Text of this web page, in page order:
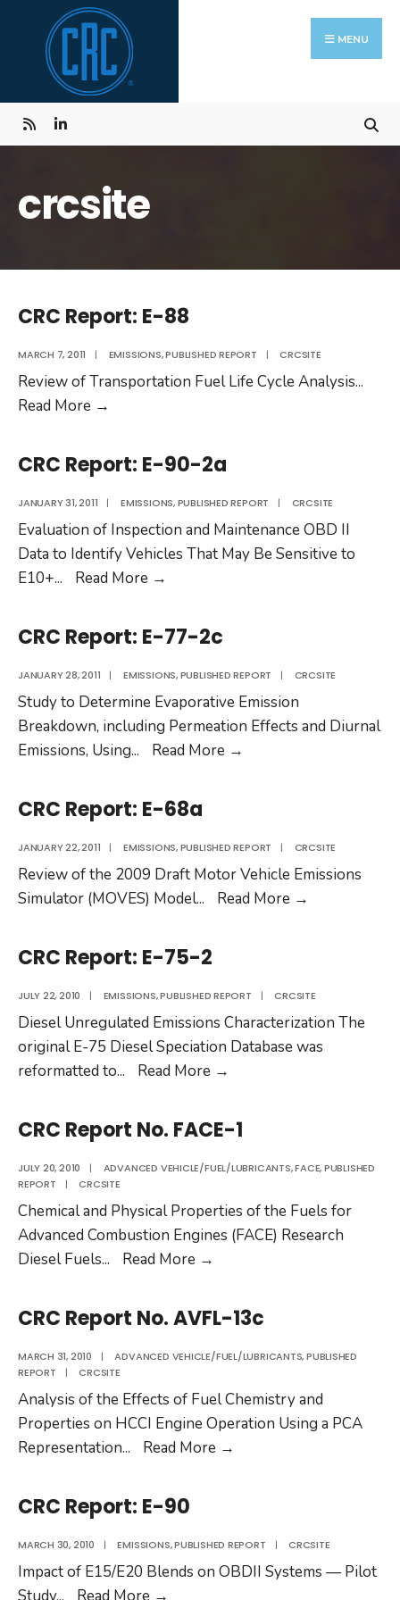
content
MENU
crcsite
CRC Report: E-88
MARCH 7, 2011 | EMISSIONS,PUBLISHED REPORT | CRCSITE
Review of Transportation Fuel Life Cycle Analysis...
Read More →
88
CRC Report: E-90-2a
JANUARY 31, 2011 | EMISSIONS,PUBLISHED REPORT | CRCSITE
Evaluation of Inspection and Maintenance OBD II
Data to Identify Vehicles That May Be Sensitive to
E10+... Read More →
E-
90-
2a
CRC Report: E-77-2c
JANUARY 28, 2011 | EMISSIONS,PUBLISHED REPORT | CRCSITE
Study to Determine Evaporative Emission
Breakdown, including Permeation Effects and Diurnal
Emissions, Using... Read More →
2c
CRC Report: E-68a
JANUARY 22, 2011 | EMISSIONS,PUBLISHED REPORT | CRCSITE
Review of the 2009 Draft Motor Vehicle Emissions
Simulator (MOVES) Model... Read More →
CRC Report: E-75-2
JULY 22, 2010 | EMISSIONS,PUBLISHED REPORT | CRCSITE
Diesel Unregulated Emissions Characterization The
original E-75 Diesel Speciation Database was
reformatted to... Read More →
E-
75-
2
CRC Report No. FACE-1
JULY 20, 2010 | ADVANCED VEHICLE/FUEL/LUBRICANTS,FACE,PUBLISHED
REPORT
| CRCSITE
Chemical and Physical Properties of the Fuels for
Advanced Combustion Engines (FACE) Research
Diesel Fuels... Read More →
No.
FACE-
1
CRC Report No. AVFL-13c
MARCH 31, 2010 | ADVANCED VEHICLE/FUEL/LUBRICANTS,PUBLISHED
REPORT
| CRCSITE
Analysis of the Effects of Fuel Chemistry and
Properties on HCCI Engine Operation Using a PCA
Representation... Read More →
13c
CRC Report: E-90
MARCH 30, 2010 | EMISSIONS,PUBLISHED REPORT | CRCSITE
Impact of E15/E20 Blends on OBDII Systems — Pilot
Study... Read More →
Search
for: